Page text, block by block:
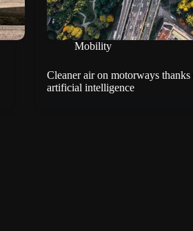
Mobility
Cleaner air on motorways
artificial intelligence